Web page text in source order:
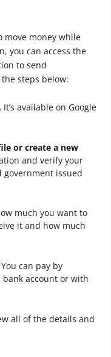
move money while
you can access the
to send
steps below:
It’s available on Google
or create a new
and verify your
government issued
much you want to
it and how much
You can pay by
account or with
all of the details and